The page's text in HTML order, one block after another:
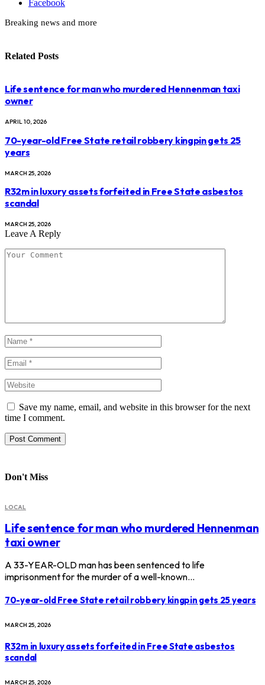
Facebook
Breaking news and more
Related Posts
Life sentence for man who murdered Hennenman taxi
owner
APRIL 10, 2026
70-year-old Free State retail robbery kingpin gets 25
years
MARCH 25, 2026
R32m in luxury assets forfeited in Free State asbestos
scandal
MARCH 25, 2026
Leave A Reply
Save my name, email, and website in this browser for the next
time I comment.
Don't Miss
LOCAL
Life sentence for man who murdered Hennenman
taxi owner
A 33-YEAR-OLD man has been sentenced to life
imprisonment for the murder of a well-known…
70-year-old Free State retail robbery kingpin gets 25 years
MARCH 25, 2026
R32m in luxury assets forfeited in Free State asbestos
scandal
MARCH 25, 2026